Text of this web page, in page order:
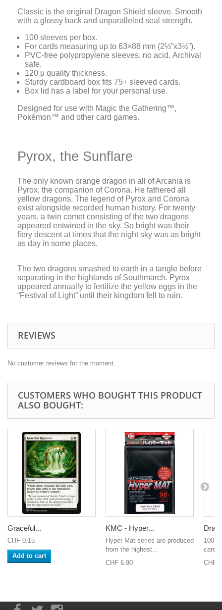
Classic is the original Dragon Shield sleeve. Smooth
with a glossy back and unparalleled seal strength.
100 sleeves per box.
For cards measuring up to 63×88 mm (2½”x3½”).
PVC-free polypropylene sleeves, no acid. Archival
safe.
120 μ quality thickness.
Sturdy cardboard box fits 75+ sleeved cards.
Box lid has a label for your personal use.
Designed for use with Magic the Gathering™,
Pokémon™ and other card games.
Pyrox, the Sunflare
The only known orange dragon in all of Arcania is
Pyrox, the companion of Corona. He fathered all
yellow dragons. The legend of Pyrox and Corona
exist alongside recorded human history. For twenty
years, a twin comet consisting of the two dragons
appeared entwined in the sky. So bright was their
fiery descent at times that the night sky was as bright
as day in some places.
The two dragons smashed to earth in a tangle before
separating in the highlands of Southmarch. Pyrox
appeared annually to fertilize the yellow eggs in the
“Festival of Light” until their kingdom fell to ruin.
REVIEWS
No customer reviews for the moment.
CUSTOMERS WHO BOUGHT THIS PRODUCT
ALSO BOUGHT:
Graceful...
CHF 0.15
Add to cart
KMC - Hyper...
Hyper Mat series are produced
from the highest...
CHF 6.90
100
cards
CHF